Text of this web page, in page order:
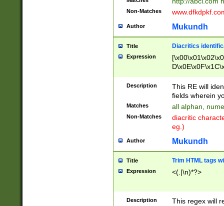
Non-Matches
Author Mukundh
Title Diacritics
Expression
Description
This RE will
fields wherein
Matches all alphan,
Non-Matches
diacritic
eg.)
Author Mukundh
Title Trim HTML tags
Expression <(.|\n)*?>
Description This regex will